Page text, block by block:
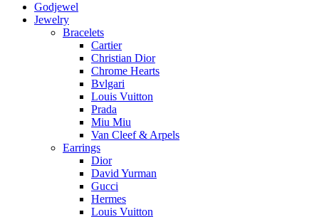
Godjewel
Jewelry
Bracelets
Cartier
Christian Dior
Chrome Hearts
Bvlgari
Louis Vuitton
Prada
Miu Miu
Van Cleef & Arpels
Earrings
Dior
David Yurman
Gucci
Hermes
Louis Vuitton